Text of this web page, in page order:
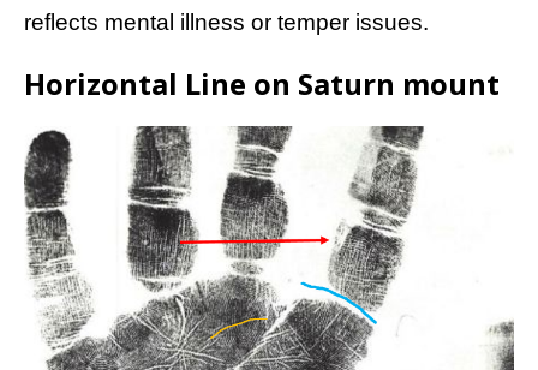
reflects mental illness or temper issues.
Horizontal Line on Saturn mount